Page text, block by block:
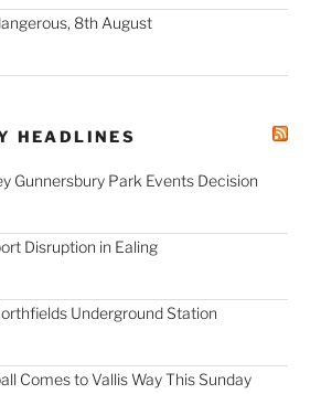
8th August
HEADLINES
Gunnersbury Park Events Decision
Disruption in Ealing
Underground Station
Comes to Vallis Way This Sunday